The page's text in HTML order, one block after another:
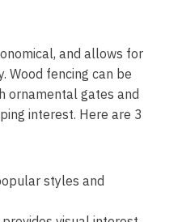
and allows for
Wood fencing can be
ornamental gates and
interest. Here are 3
styles and